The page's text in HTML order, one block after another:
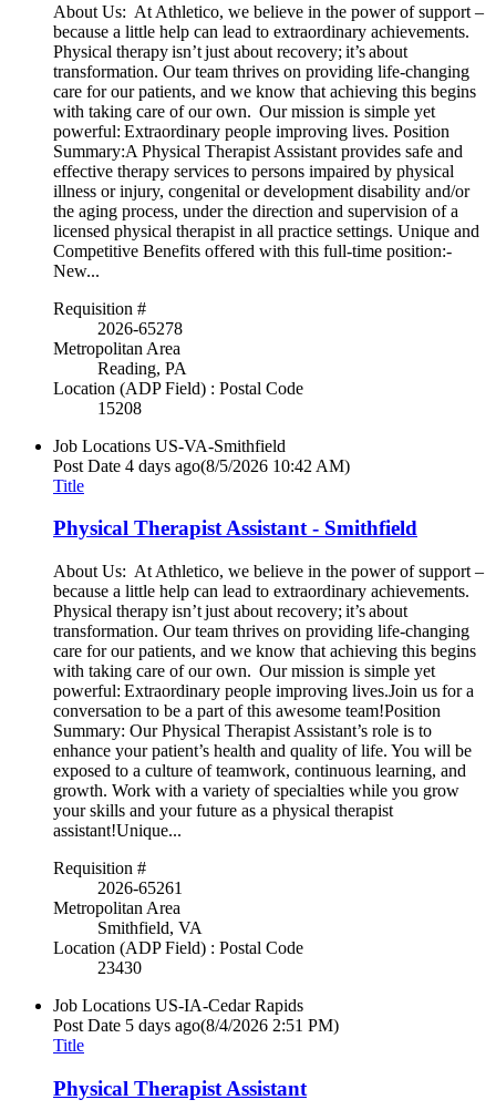
About Us: At Athletico, we believe in the power of support –
because a little help can lead to extraordinary achievements.
Physical therapy isn’t just about recovery; it’s about
transformation. Our team thrives on providing life-changing
care for our patients, and we know that achieving this begins
with taking care of our own. Our mission is simple yet
powerful: Extraordinary people improving lives. Position
Summary:A Physical Therapist Assistant provides safe and
effective therapy services to persons impaired by physical
illness or injury, congenital or development disability and/or
the aging process, under the direction and supervision of a
licensed physical therapist in all practice settings. Unique and
Competitive Benefits offered with this full-time position:-
New...
Requisition #
2026-65278
Metropolitan Area
Reading, PA
Location (ADP Field) : Postal Code
15208
Job Locations US-VA-Smithfield
Post Date 4 days ago(8/5/2026 10:42 AM)
Title
Physical Therapist Assistant - Smithfield
About Us: At Athletico, we believe in the power of support –
because a little help can lead to extraordinary achievements.
Physical therapy isn’t just about recovery; it’s about
transformation. Our team thrives on providing life-changing
care for our patients, and we know that achieving this begins
with taking care of our own. Our mission is simple yet
powerful: Extraordinary people improving lives.Join us for a
conversation to be a part of this awesome team!Position
Summary: Our Physical Therapist Assistant’s role is to
enhance your patient’s health and quality of life. You will be
exposed to a culture of teamwork, continuous learning, and
growth. Work with a variety of specialties while you grow
your skills and your future as a physical therapist
assistant!Unique...
Requisition #
2026-65261
Metropolitan Area
Smithfield, VA
Location (ADP Field) : Postal Code
23430
Job Locations US-IA-Cedar Rapids
Post Date 5 days ago(8/4/2026 2:51 PM)
Title
Physical Therapist Assistant